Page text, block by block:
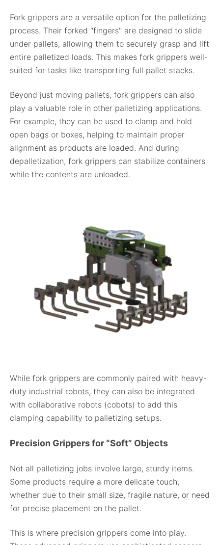
Fork grippers are a versatile option for the palletizing
process. Their forked "fingers" are designed to slide
under pallets, allowing them to securely grasp and lift
entire palletized loads. This makes fork grippers well-
suited for tasks like transporting full pallet stacks.
Beyond just moving pallets, fork grippers can also
play a valuable role in other palletizing applications.
For example, they can be used to clamp and hold
open bags or boxes, helping to maintain proper
alignment as products are loaded. And during
depalletization, fork grippers can stabilize containers
while the contents are unloaded.
While fork grippers are commonly paired with heavy-
duty industrial robots, they can also be integrated
with collaborative robots (cobots) to add this
clamping capability to palletizing setups.
Precision Grippers for “Soft” Objects
Not all palletizing jobs involve large, sturdy items.
Some products require a more delicate touch,
whether due to their small size, fragile nature, or need
for precise placement on the pallet.
This is where precision grippers come into play.